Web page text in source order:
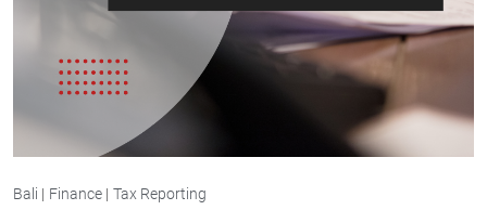
Bali | Finance | Tax Reporting